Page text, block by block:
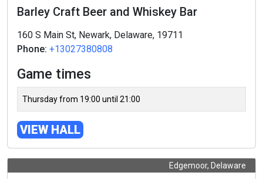
Barley Craft Beer and Whiskey Bar
160 S Main St, Newark, Delaware, 19711
Phone: +13027380808
Game times
Thursday from 19:00 until 21:00
VIEW HALL
Edgemoor, Delaware